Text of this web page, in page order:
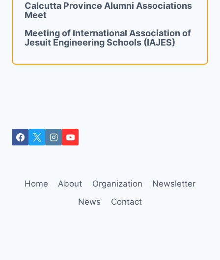
Calcutta Province Alumni Associations
Meet
Meeting of International Association of
Jesuit Engineering Schools (IAJES)
Home About Organization
Newsletter
News
Contact